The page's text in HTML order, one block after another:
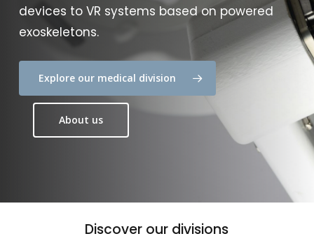
devices to VR systems based on powered
exoskeletons.
Explore our medical division
About us
Discover our divisions